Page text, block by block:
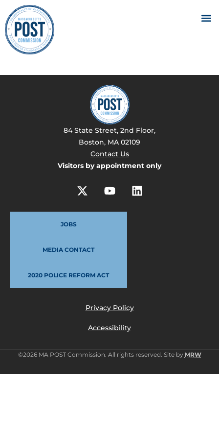
84 State Street, 2nd Floor,
Boston, MA 02109
Contact Us
Visitors by appointment only
JOBS
MEDIA CONTACT
2020 POLICE REFORM ACT
Privacy Policy
Accessibility
©2026 MA POST Commission. All rights reserved. Site by MRW